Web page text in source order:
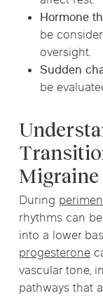
Hormone
be
oversight.
Sudden
be
Migraine
During
rhythms can
into a lower
progesterone
vascular tone,
pathways that